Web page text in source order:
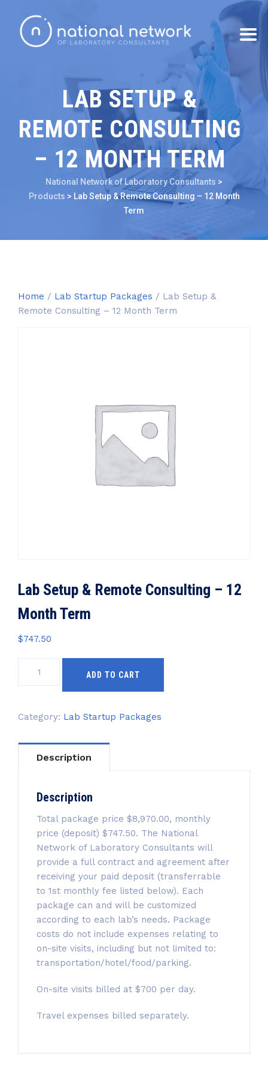
LAB SETUP &
REMOTE CONSULTING
– 12 MONTH TERM
National Network of Laboratory Consultants >
Products > Lab Setup & Remote Consulting – 12 Month
Term
Home / Lab Startup Packages / Lab Setup &
Remote Consulting – 12 Month Term
Lab Setup & Remote Consulting – 12
Month Term
$747.50
Consulting
quantity
ADD TO CART
Category: Lab Startup Packages
Description
Description
Total package price $8,970.00, monthly
price (deposit) $747.50. The National
Network of Laboratory Consultants will
provide a full contract and agreement after
receiving your paid deposit (transferrable
to 1st monthly fee listed below). Each
package can and will be customized
according to each lab’s needs. Package
costs do not include expenses relating to
on-site visits, including but not limited to:
transportation/hotel/food/parking.
On-site visits billed at $700 per day.
Travel expenses billed separately.